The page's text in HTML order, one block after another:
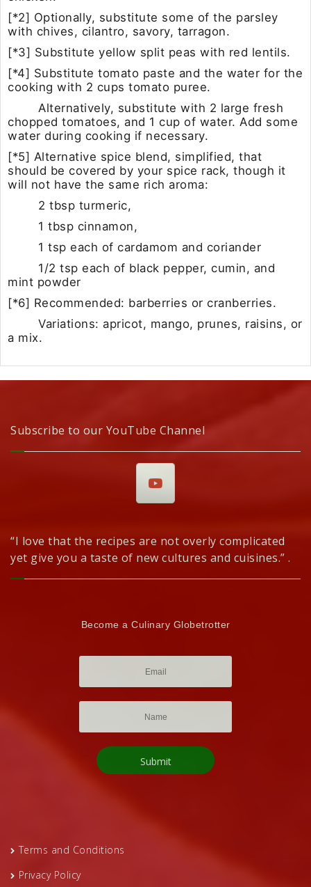
[*2] Optionally, substitute some of the parsley
with chives, cilantro, savory, tarragon.
[*3] Substitute yellow split peas with red lentils.
[*4] Substitute tomato paste and the water for the
cooking with 2 cups tomato puree.
Alternatively, substitute with 2 large fresh
chopped tomatoes, and 1 cup of water. Add some
water during cooking if necessary.
[*5] Alternative spice blend, simplified, that
should be covered by your spice rack, though it
will not have the same rich aroma:
2 tbsp turmeric,
1 tbsp cinnamon,
1 tsp each of cardamom and coriander
1/2 tsp each of black pepper, cumin, and
mint powder
[*6] Recommended: barberries or cranberries.
Variations: apricot, mango, prunes, raisins, or
a mix.
Subscribe to our YouTube Channel
“I love that the recipes are not overly complicated
yet give you a taste of new cultures and cuisines.” .
Become a Culinary Globetrotter
Terms and Conditions
Privacy Policy